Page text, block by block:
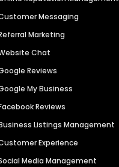
Messaging
Marketing
Chat
Reviews
My Business
Reviews
Listings Management
Experience
Media Management